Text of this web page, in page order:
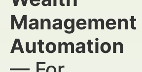
Management
Automation